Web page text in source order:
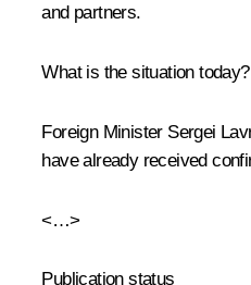
and partners.
What is the situation
Foreign Minister Sergei
have already received
<…>
Publication status